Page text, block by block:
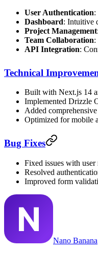
User Authentication:
Dashboard: Intuitive
Project Management
Team Collaboration:
API Integration:
Technical
Built with Next.js 14
Implemented Drizzle
Added
Optimized for mobile
Bug Fixes
Fixed issues with
Resolved
Improved form
Nano Banana